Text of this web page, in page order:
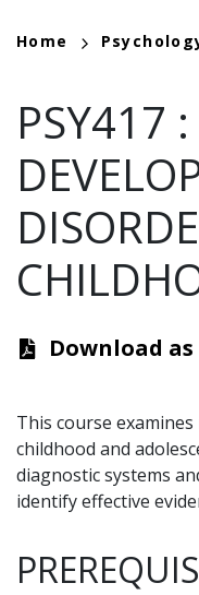
Home
PSY417 :
Download as
This course
childhood and
diagnostic systems
identify effective